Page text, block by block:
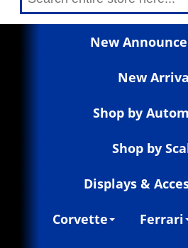
New
New
Shop by
Shop by
Displays &
Corvette Ferrari